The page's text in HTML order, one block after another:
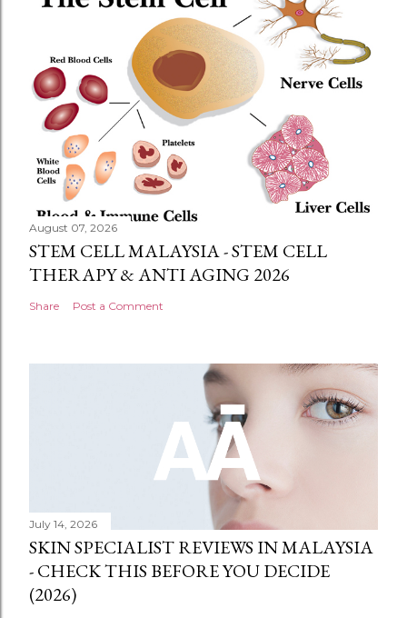
August 07, 2026
STEM CELL MALAYSIA - STEM CELL
THERAPY & ANTI AGING 2026
Share Post a Comment
July 14, 2026
SKIN SPECIALIST REVIEWS IN MALAYSIA
- CHECK THIS BEFORE YOU DECIDE
(2026)